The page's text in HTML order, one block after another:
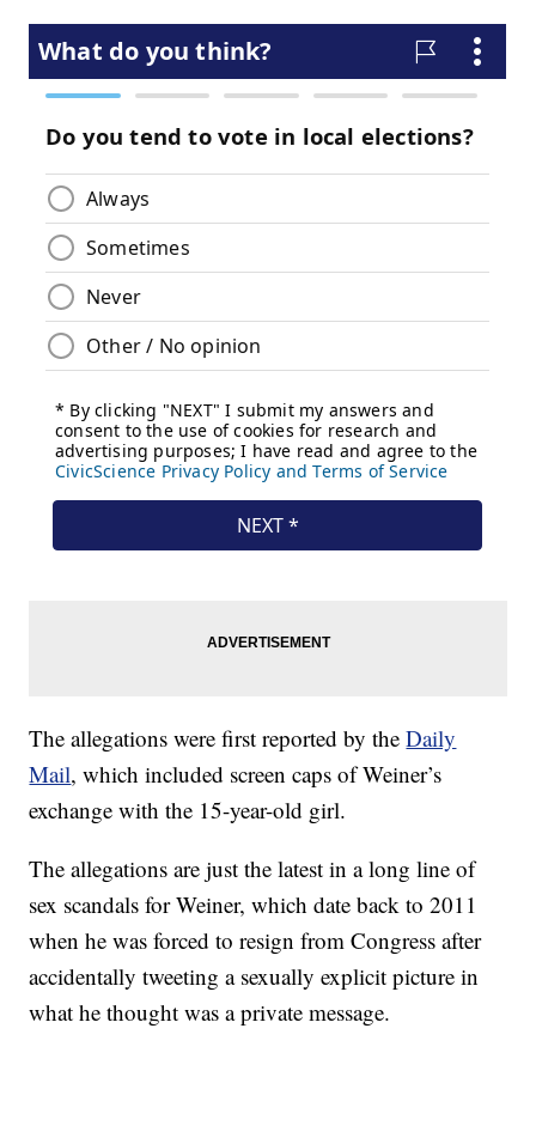
The allegations were first reported by theDaily
Mail, which included screen caps of Weiner’s
exchange with the 15-year-old girl.
The allegations are just the latest in a long line of
sex scandals for Weiner, which date back to 2011
when he was forced to resign from Congress after
accidentally tweeting a sexually explicit picture in
what he thought was a private message.